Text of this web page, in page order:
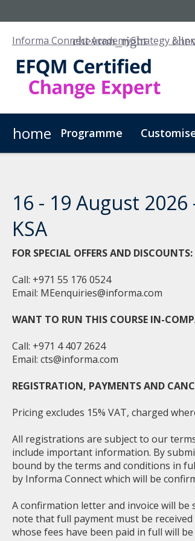
Informa Connect AcademyStrategy &
home Programme
16 - 19 August
KSA
FOR SPECIAL OFFERS AND DISCOUNTS:
Call: +971 55 176 0524
Email: MEenquiries@informa.com
WANT TO RUN THIS COURSE IN-
Call: +971 4 407 2624
Email: cts@informa.com
REGISTRATION, PAYMENTS AND
Pricing excludes 15% VAT, charged
All registrations are subject to our
include important information. By
bound by the terms and conditions in
by Informa Connect which will be
A confirmation letter and invoice will
note that full payment must be
whose fees have been paid in full will